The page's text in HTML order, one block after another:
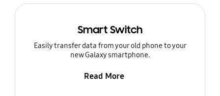
Smart Switch
Easily transfer data from your old phone to your
new Galaxy smartphone.
Read More